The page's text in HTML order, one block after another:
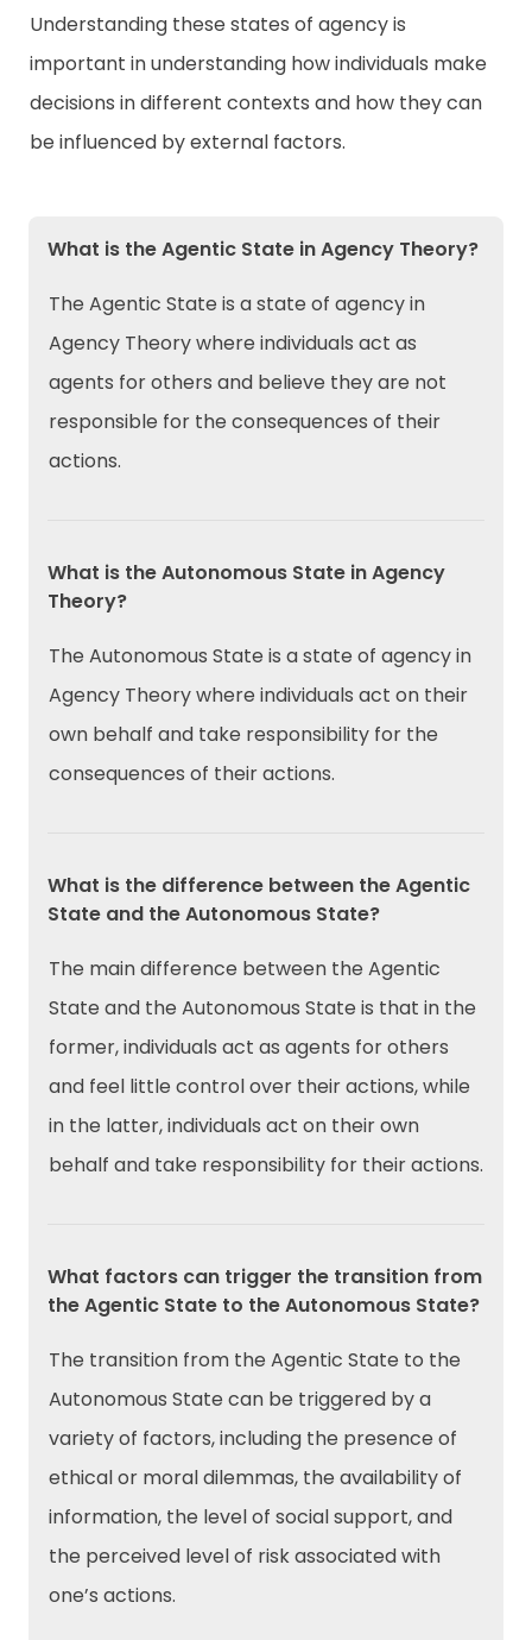
Understanding these states of agency is
important in understanding how individuals make
decisions in different contexts and how they can
be influenced by external factors.
What is the Agentic State in Agency Theory?
The Agentic State is a state of agency in
Agency Theory where individuals act as
agents for others and believe they are not
responsible for the consequences of their
actions.
What is the Autonomous State in Agency
Theory?
The Autonomous State is a state of agency in
Agency Theory where individuals act on their
own behalf and take responsibility for the
consequences of their actions.
What is the difference between the Agentic
State and the Autonomous State?
The main difference between the Agentic
State and the Autonomous State is that in the
former, individuals act as agents for others
and feel little control over their actions, while
in the latter, individuals act on their own
behalf and take responsibility for their actions.
What factors can trigger the transition from
the Agentic State to the Autonomous State?
The transition from the Agentic State to the
Autonomous State can be triggered by a
variety of factors, including the presence of
ethical or moral dilemmas, the availability of
information, the level of social support, and
the perceived level of risk associated with
one’s actions.